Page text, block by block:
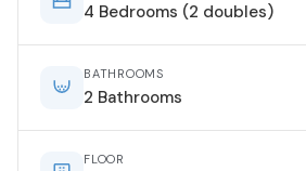
4 Bedrooms (2 doubles)
BATHROOMS
2 Bathrooms
FLOOR